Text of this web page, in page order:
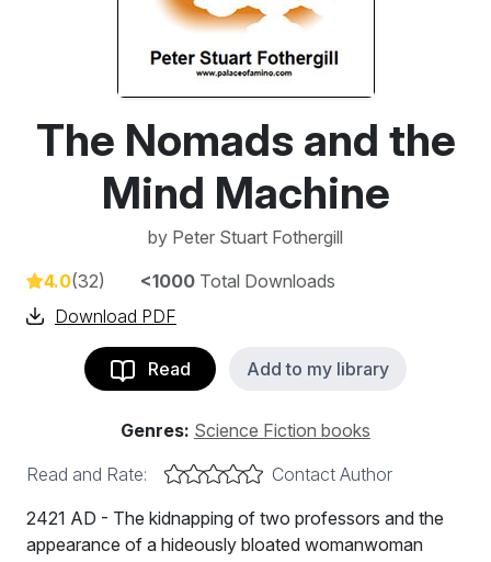
The Nomads and the
Mind Machine
by Peter Stuart Fothergill
4.0(32) <1000 Total Downloads
Download PDF
Read Add to my library
Genres: Science Fiction books
Read and Rate:
Contact Author
2421 AD - The kidnapping of two professors and the
appearance of a hideously bloated womanwoman